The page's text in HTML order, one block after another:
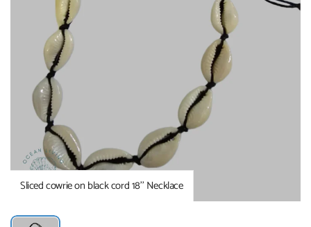
Sliced cowrie on black cord 18’’ Necklace